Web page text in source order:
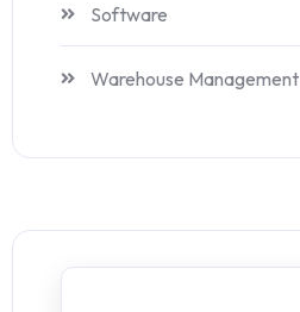
Software
Warehouse Management